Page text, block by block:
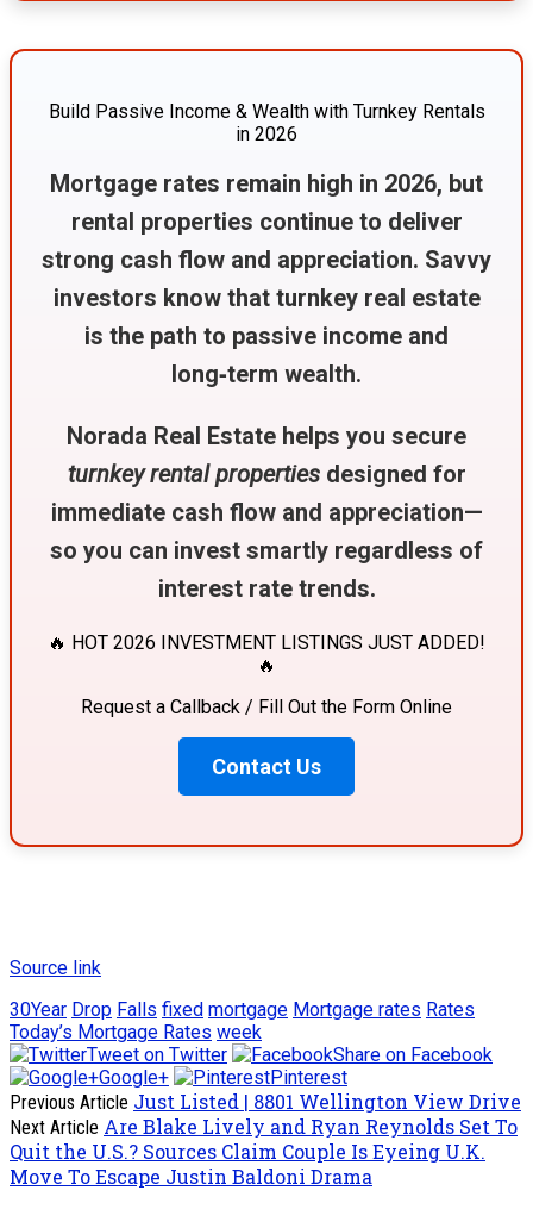
Build Passive Income & Wealth with Turnkey Rentals
in 2026
Mortgage rates remain high in 2026, but
rental properties continue to deliver
strong cash flow and appreciation. Savvy
investors know that turnkey real estate
is the path to passive income and
long‑term wealth.
Norada Real Estate helps you secure
turnkey rental propertiesdesigned for
immediate cash flow and appreciation—
so you can invest smartly regardless of
interest rate trends.
🔥 HOT 2026 INVESTMENT LISTINGS JUST ADDED!
🔥
Request a Callback / Fill Out the Form Online
Contact Us
Source link
30Year Drop Falls fixed mortgage Mortgage rates Rates
Today’s Mortgage Rates week
Tweet on Twitter
Share on Facebook
Google+
Pinterest
Previous Article Just Listed | 8801 Wellington View Drive
Next Article Are Blake Lively and Ryan Reynolds Set To
Quit the U.S.? Sources Claim Couple Is Eyeing U.K.
Move To Escape Justin Baldoni Drama